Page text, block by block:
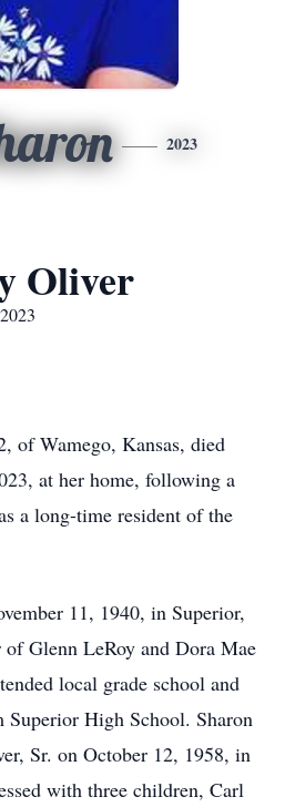
2023
Oliver
of Wamego, Kansas, died
at her home, following a
a long-time resident of the
11, 1940, in Superior,
of Glenn LeRoy and Dora Mae
local grade school and
Superior High School. Sharon
Sr. on October 12, 1958, in
with three children, Carl